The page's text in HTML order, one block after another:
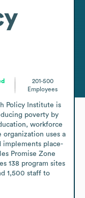
201-500
Employees
Policy Institute is
poverty by
workforce
organization uses a
implements place-
Promise Zone
138 program sites
1,500 staff to